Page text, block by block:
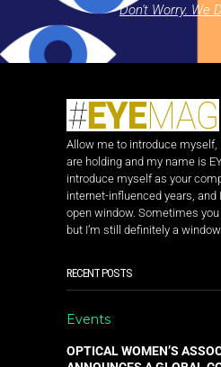
Don't Worry. We
Allow me to introduce myself,
are holding and my name is
introduce myself as your
internet-influenced years,
open window. Sometimes
but I’m still definitely a
RECENT POSTS
Events
OPTICAL WOMEN’S